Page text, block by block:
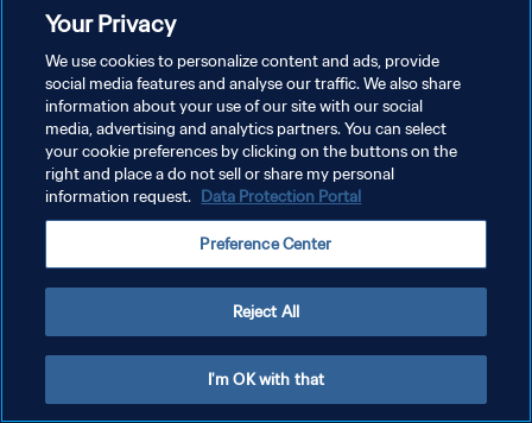
POLITIQUE DE CONFIDENTIALITÉ
CONDITIONS D'UTILISATION
GÉRER VOS PRÉFÉRENCES SUR LES COOKIES
Your Privacy
We use cookies to personalize content and ads, provide
social media features and analyse our traffic. We also share
information about your use of our site with our social
media, advertising and analytics partners. You can select
your cookie preferences by clicking on the buttons on the
right and place a do not sell or share my personal
information request. Data Protection Portal
Preference Center
Reject All
I'm OK with that